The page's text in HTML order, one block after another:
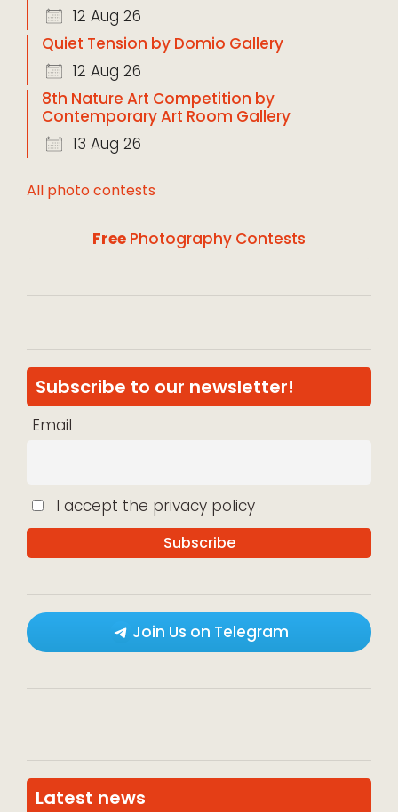
12 Aug 26
Quiet Tension by Domio Gallery
12 Aug 26
8th Nature Art Competition by
Contemporary Art Room Gallery
13 Aug 26
All photo contests
Free Photography Contests
Subscribe to our newsletter!
Email
I accept the privacy policy
Join Us on Telegram
Latest news